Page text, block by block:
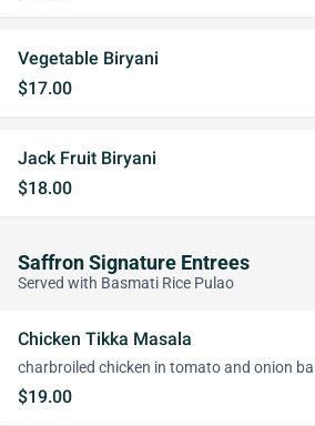
Vegetable Biryani
$17.00
Jack Fruit Biryani
$18.00
Saffron Signature Entrees
Served with Basmati Rice Pulao
Chicken Tikka Masala
charbroiled chicken in tomato and onion
$19.00